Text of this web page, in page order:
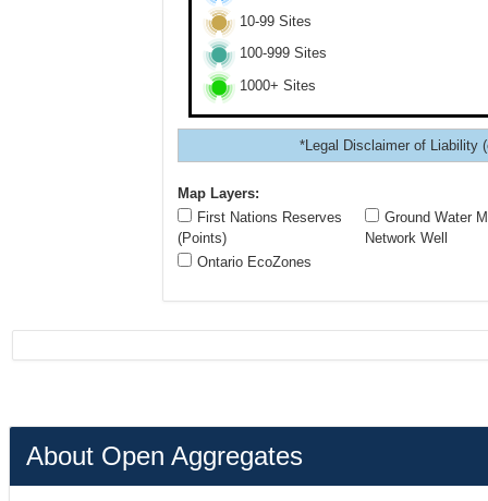
10-99 Sites
100-999 Sites
1000+ Sites
*Legal Disclaimer of Liability
Map Layers:
First Nations Reserves
(Points)
Ontario EcoZones
Ground Water
Network Well
About Open Aggregates